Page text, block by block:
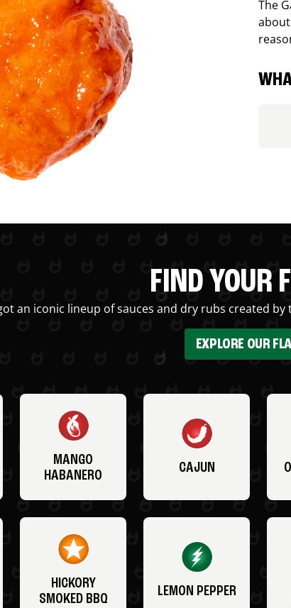
The
FIND YOUR
an iconic lineup of sauces and dry rubs created
EXPLORE OUR
MANGO
HABANERO
CAJUN
HICKORY
SMOKED BBQ
LEMON PEPPER